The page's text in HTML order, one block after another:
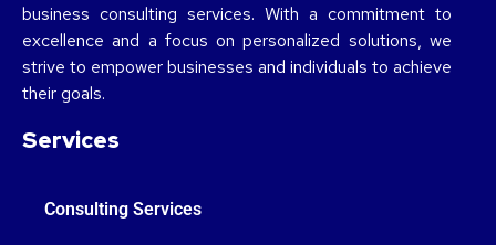
business consulting services. With a commitment to
excellence and a focus on personalized solutions, we
strive to empower businesses and individuals to achieve
their goals.
Services
Consulting Services